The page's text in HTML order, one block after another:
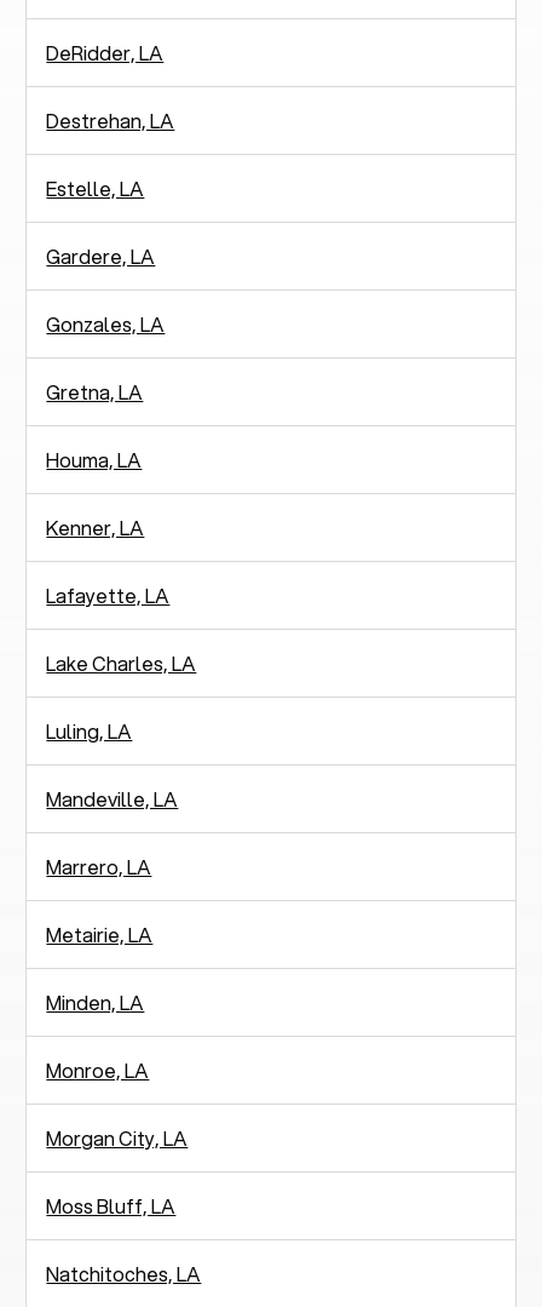
DeRidder, LA
Destrehan, LA
Estelle, LA
Gardere, LA
Gonzales, LA
Gretna, LA
Houma, LA
Kenner, LA
Lafayette, LA
Lake Charles, LA
Luling, LA
Mandeville, LA
Marrero, LA
Metairie, LA
Minden, LA
Monroe, LA
Morgan City, LA
Moss Bluff, LA
Natchitoches, LA